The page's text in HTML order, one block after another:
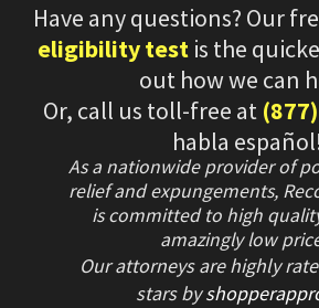
Have any questions? Our
eligibility test is the
out how we can
Or, call us toll-free at
habla
As a nationwide provider of
relief and expungements,
is committed to high
amazingly low
Our attorneys are highly
starsby